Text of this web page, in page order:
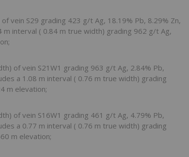
vein S29 grading 423 g/t Ag, 18.19% Pb, 8.29% Zn,
m interval ( 0.84 m true width) grading 962 g/t Ag,
of vein S21W1 grading 963 g/t Ag, 2.84% Pb,
a 1.08 m interval ( 0.76 m true width) grading
m elevation;
of vein S16W1 grading 461 g/t Ag, 4.79% Pb,
a 0.77 m interval ( 0.76 m true width) grading
m elevation;